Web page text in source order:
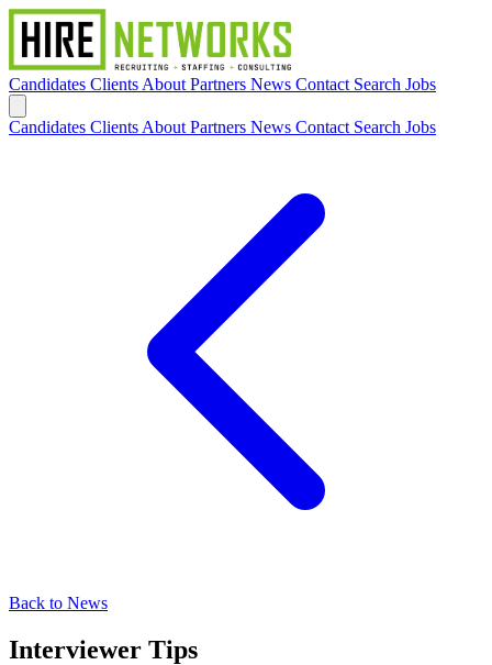
Candidates Clients About Partners News Contact Search Jobs
Candidates Clients About Partners News Contact Search Jobs
Back to News
Interviewer Tips